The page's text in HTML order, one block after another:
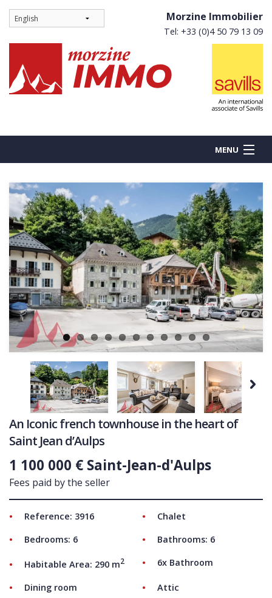
Morzine Immobilier
Tel: +33 (0)4 50 79 13 09
MENU
BUY
NEW BUILDS
RENT
COMMERCIAL
LATEST NEWS
SOLD PROPERTIES
OUR SERVICES
CONTACT US
Next
An Iconic french townhouse in the heart of
Saint Jean d’Aulps
1 100 000 € Saint-Jean-d'Aulps
Fees paid by the seller
Reference: 3916
Chalet
Bedrooms: 6
Bathrooms: 6
Habitable Area: 290 m2 6x Bathroom
Dining room
Attic